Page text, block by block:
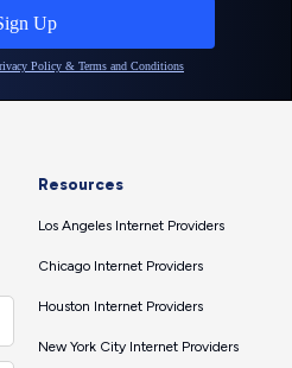
Resources
Los Angeles Internet Providers
Chicago Internet Providers
Houston Internet Providers
New York City Internet Providers